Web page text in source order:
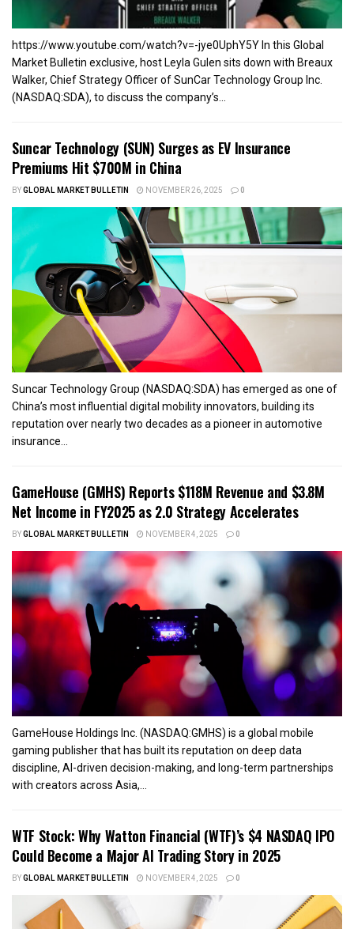
https://www.youtube.com/watch?v=-jye0UphY5Y In this Global
Market Bulletin exclusive, host Leyla Gulen sits down with Breaux
Walker, Chief Strategy Officer of SunCar Technology Group Inc.
(NASDAQ:SDA), to discuss the company’s...
Suncar Technology (SUN) Surges as EV Insurance
Premiums Hit $700M in China
BYGLOBAL MARKET BULLETIN NOVEMBER 26, 2025 0
Suncar Technology Group (NASDAQ:SDA) has emerged as one of
China’s most influential digital mobility innovators, building its
reputation over nearly two decades as a pioneer in automotive
insurance...
GameHouse (GMHS) Reports $118M Revenue and $3.8M
Net Income in FY2025 as 2.0 Strategy Accelerates
BYGLOBAL MARKET BULLETIN NOVEMBER 4, 2025 0
GameHouse Holdings Inc. (NASDAQ:GMHS) is a global mobile
gaming publisher that has built its reputation on deep data
discipline, AI-driven decision-making, and long-term partnerships
with creators across Asia,...
WTF Stock: Why Watton Financial (WTF)’s $4 NASDAQ IPO
Could Become a Major AI Trading Story in 2025
BYGLOBAL MARKET BULLETIN NOVEMBER 4, 2025 0